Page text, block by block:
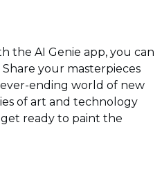
the AI Genie app, you can
your masterpieces
ending world of new
of art and technology
get ready to paint the